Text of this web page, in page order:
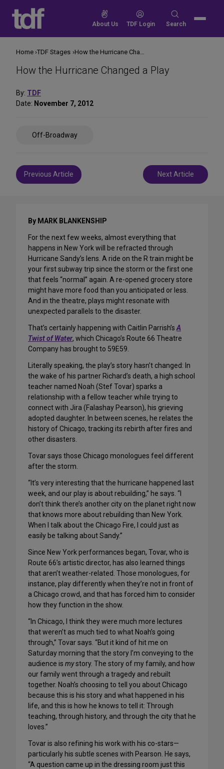
content
About Us TDF Login
Search
Search
How the Hurricane Changed a Play
By: TDF
Date: November 7, 2012
Off-Broadway
Post
navigation
Previous Article Next Article
Home TDF Stages How the Hurricane Changed a Play
By MARK BLANKENSHIP
For the next few weeks, almost everything that
happens in New York will be refracted through
Hurricane Sandy’s lens. A ride on the R train might be
your first subway trip since the storm or the first one
that feels “normal” again. A re-opened grocery store
might have more food than you anticipated or less.
And in the theatre, plays might resonate with
unexpected parallels to the disaster.
That’s certainly happening with Caitlin Parrish’s A
Twist of Water, which Chicago’s Route 66 Theatre
Company has brought to 59E59.
Literally speaking, the play’s story hasn’t changed: In
the wake of his partner Richard’s death, a high school
teacher named Noah (Stef Tovar) sparks a
relationship with a fellow teacher while trying to
connect with Jira (Falashay Pearson), his grieving
adopted daughter. In between scenes, he relates the
history of Chicago, tracking its rebirth after fires and
other disasters.
Tovar says those Chicago monologues feel different
after the storm.
“It’s very interesting that the hurricane happened last
week, and our play is about rebuilding,” he says. “I
don’t think there’s another city on the planet right now
that knows more about rebuilding than New York.
When I talk about the Chicago Fire, I could just as
easily be talking about Sandy.”
Since New York performances began, Tovar, who is
Route 66’s artistic director, has also learned things
that aren’t weather-related. Those monologues, for
instance, play differently when they’re not in front of
a Chicago crowd, and that has forced him to consider
how they function in the show.
“In Chicago, I think they were much more lectures
that weren’t as much tied to what Noah’s going
through,” Tovar says. “But it kind of hit me on
Saturday morning that the story I’m conveying to the
audience is mystory. The story of my family, and how
our family went through a tragedy and rebuilt
together. Noah’s choosing to tell you about Chicago
because this is his story and what happened in his
life, and this is how he knows to tell it: Through
teaching, through history, and through the city that he
loves.”
Tovar is also refining his work with his co-stars—
particularly his subtle scenes with Pearson. He says,
“A question came up in the dressing room just this